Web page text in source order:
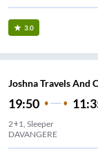
3.0
Joshna Travels And
19:50
2+1, Sleeper
DAVANGERE